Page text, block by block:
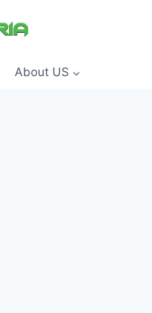
About US